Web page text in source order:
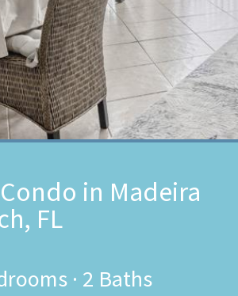
in Madeira
FL
· 2 Baths